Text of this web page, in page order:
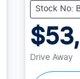
Stock No:
Drive Away